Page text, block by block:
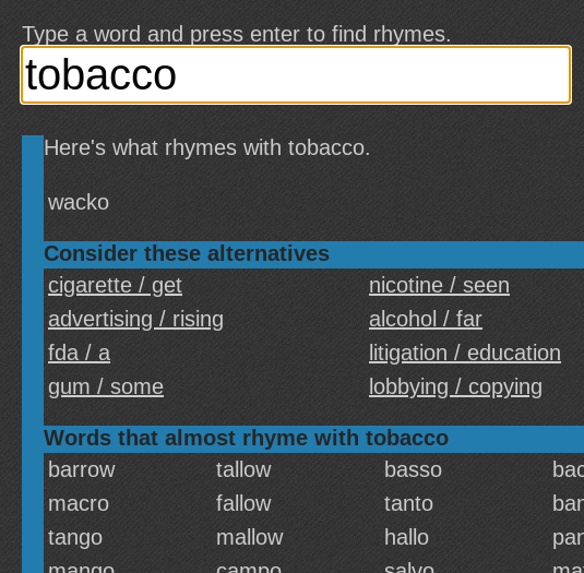
Type a word and press enter to find rhymes.
Here's what rhymes with tobacco.
wacko
Consider these alternatives
cigarette / get
nicotine / seen
advertising / rising
alcohol / far
fda / a
litigation / education
gum / some
lobbying / copying
Words that almost rhyme with tobacco
barrow
tallow basso
macro
fallow tanto
tango
mallow hallo